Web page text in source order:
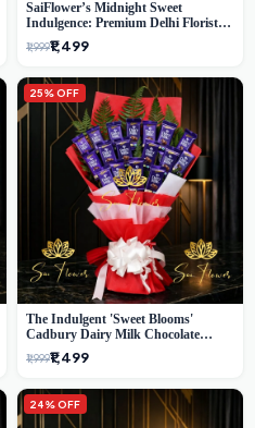
SaiFlower’s Midnight Sweet
Indulgence: Premium Delhi Florist
Chocolate & Flower Inspired
Celebration Bouquet
₹1,999₹1,499
25% OFF
The Indulgent 'Sweet Blooms'
Cadbury Dairy Milk Chocolate
'Flower' Bouquet: An Exquisite
Surprise from Delhi's Premier Florist
₹1,999₹1,499
24% OFF